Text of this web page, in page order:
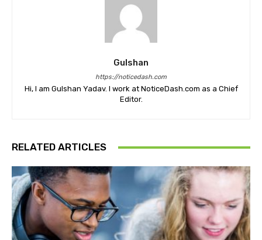
Gulshan
https://noticedash.com
Hi, I am Gulshan Yadav. I work at NoticeDash.com as a Chief
Editor.
RELATED ARTICLES